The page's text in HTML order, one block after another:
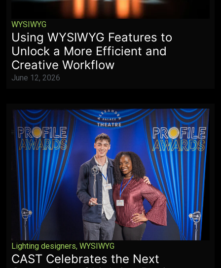
WYSIWYG
Using WYSIWYG Features to
Unlock a More Efficient and
Creative Workflow
June 12, 2026
Lighting designers,WYSIWYG
CAST Celebrates the Next